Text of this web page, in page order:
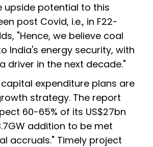
upside potential to this
post Covid, i.e., in F22-
"Hence, we believe coal
India's energy security, with
driver in the next decade."
capital expenditure plans are
strategy. The report
60-65% of its US$27bn
addition to be met
accruals." Timely project